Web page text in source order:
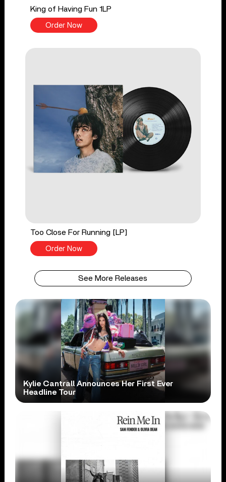
King of Having Fun 1LP
Order Now
Too Close For Running [LP]
Order Now
See More Releases
Kylie Cantrall Announces Her First Ever
Headline Tour